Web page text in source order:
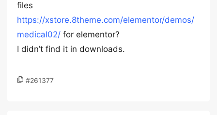
files
https://xstore.8theme.com/elementor/demos/
medical02/ for elementor?
I didn’t find it in downloads.
#261377